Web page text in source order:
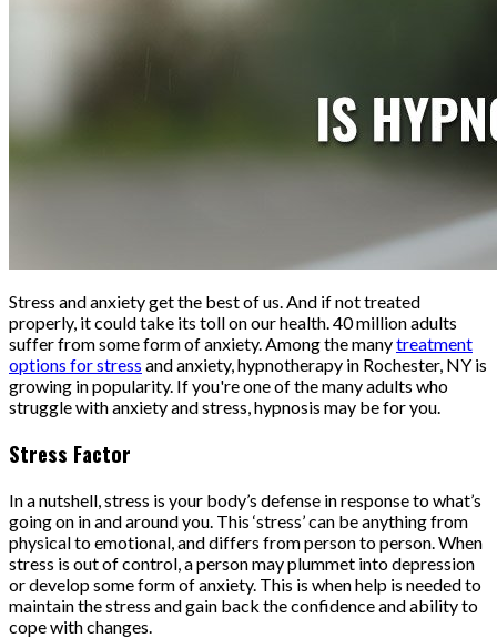
Stress and anxiety get the best of us. And if not treated
properly, it could take its toll on our health. 40 million adults
suffer from some form of anxiety. Among the manytreatment
options for stress and anxiety, hypnotherapy in Rochester, NY is
growing in popularity. If you're one of the many adults who
struggle with anxiety and stress, hypnosis may be for you.
Stress Factor
In a nutshell, stress is your body’s defense in response to what’s
going on in and around you. This ‘stress’ can be anything from
physical to emotional, and differs from person to person. When
stress is out of control, a person may plummet into depression
or develop some form of anxiety. This is when help is needed to
maintain the stress and gain back the confidence and ability to
cope with changes.